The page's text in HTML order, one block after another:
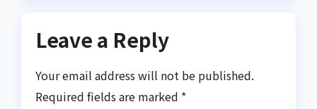
Leave a Reply
Your email address will not be published.
Required fields are marked *